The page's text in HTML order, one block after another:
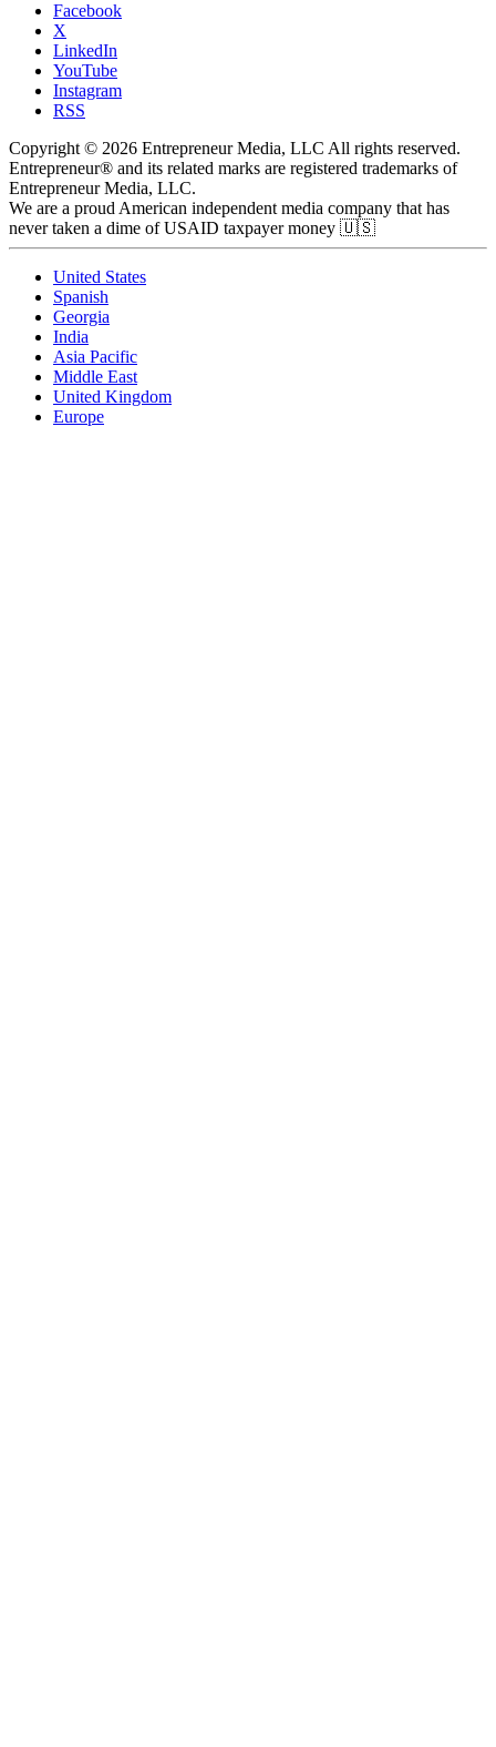
Facebook
X
LinkedIn
YouTube
Instagram
RSS
Copyright © 2026 Entrepreneur Media, LLC All rights reserved.
Entrepreneur® and its related marks are registered trademarks of
Entrepreneur Media, LLC.
We are a proud American independent media company that has
never taken a dime of USAID taxpayer money 🇺🇸
United States
Spanish
Georgia
India
Asia Pacific
Middle East
United Kingdom
Europe